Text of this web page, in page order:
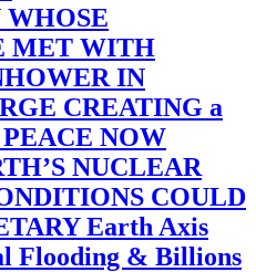
MET WITH
IN
CREATING a
NOW
NUCLEAR
COULD
Earth Axis
Flooding & Billions